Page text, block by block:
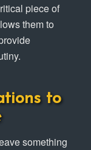
piece of
them to
to
something